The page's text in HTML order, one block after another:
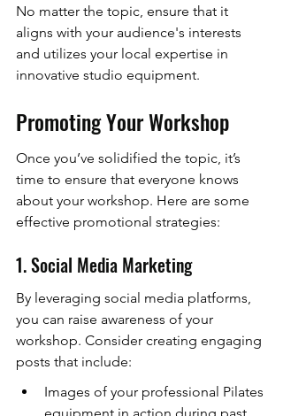
No matter the topic, ensure that it
aligns with your audience's interests
and utilizes your local expertise in
innovative studio equipment.
Promoting Your Workshop
Once you’ve solidified the topic, it’s
time to ensure that everyone knows
about your workshop. Here are some
effective promotional strategies:
1. Social Media Marketing
By leveraging social media platforms,
you can raise awareness of your
workshop. Consider creating engaging
posts that include:
Images of your professional Pilates